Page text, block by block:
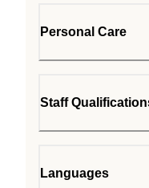
Personal Care
Staff
Languages